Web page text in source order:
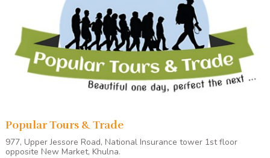
Popular Tours & Trade
977, Upper Jessore Road, National Insurance tower 1st floor
opposite New Market, Khulna.